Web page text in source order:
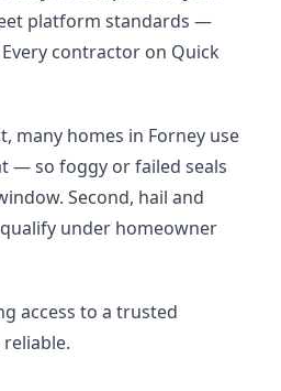
platform standards —
contractor on Quick
many homes in Forney use
— so foggy or failed seals
Second, hail and
under homeowner
access to a trusted